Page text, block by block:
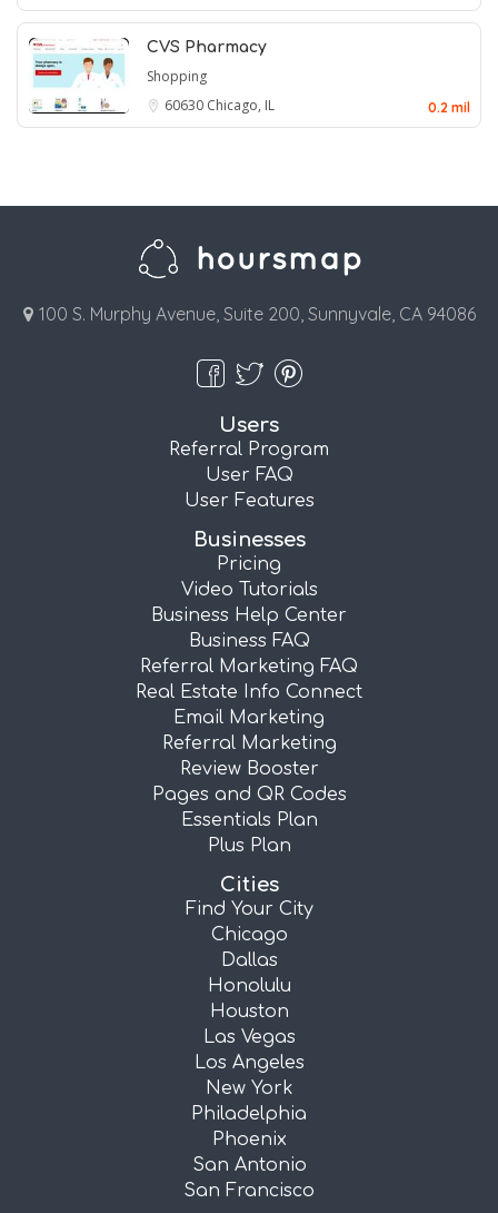
CVS Pharmacy
Shopping
60630 Chicago, IL 0.2 mil
100 S. Murphy Avenue, Suite 200, Sunnyvale, CA 94086
Users
Referral Program
User FAQ
User Features
Businesses
Pricing
Video Tutorials
Business Help Center
Business FAQ
Referral Marketing FAQ
Real Estate Info Connect
Email Marketing
Referral Marketing
Review Booster
Pages and QR Codes
Essentials Plan
Plus Plan
Cities
Find Your City
Chicago
Dallas
Honolulu
Houston
Las Vegas
Los Angeles
New York
Philadelphia
Phoenix
San Antonio
San Francisco